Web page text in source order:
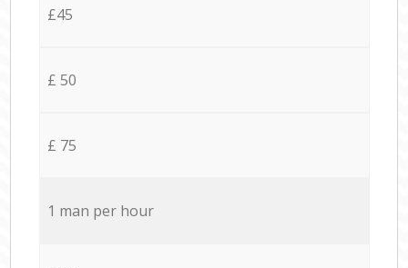
£45
£ 50
£ 75
1 man per hour